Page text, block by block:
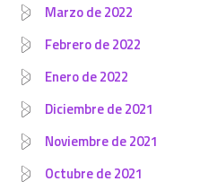
Marzo de 2022
Febrero de 2022
Enero de 2022
Diciembre de 2021
Noviembre de 2021
Octubre de 2021